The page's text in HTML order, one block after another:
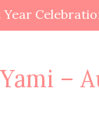
Year
Yami –